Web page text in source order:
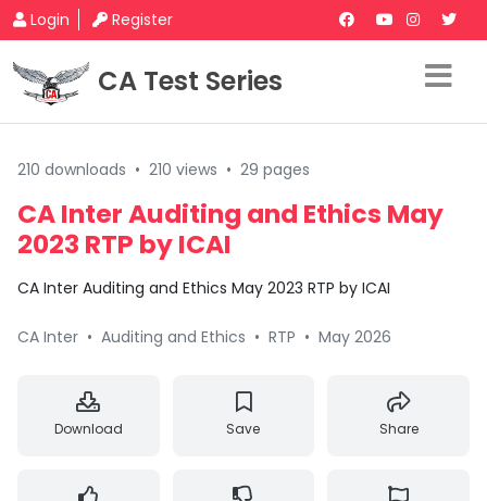
Login Register
CA Test Series
210 downloads • 210 views • 29 pages
CA Inter Auditing and Ethics May
2023 RTP by ICAI
CA Inter Auditing and Ethics May 2023 RTP by ICAI
CA Inter • Auditing and Ethics • RTP • May 2026
Download Save Share